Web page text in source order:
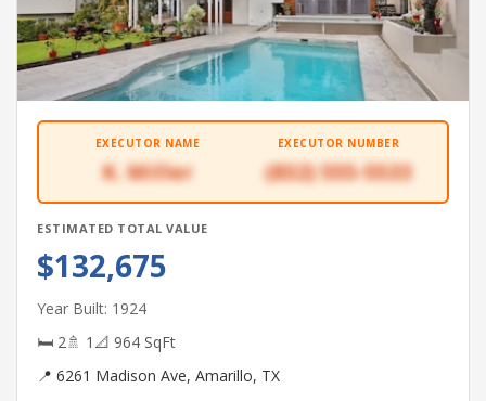
EXECUTOR NAME
K. Miller
EXECUTOR NUMBER
(832) 555-5533
ESTIMATED TOTAL VALUE
$132,675
Year Built: 1924
🛏 2🚿 1 📐 964 SqFt
📍 6261 Madison Ave, Amarillo, TX